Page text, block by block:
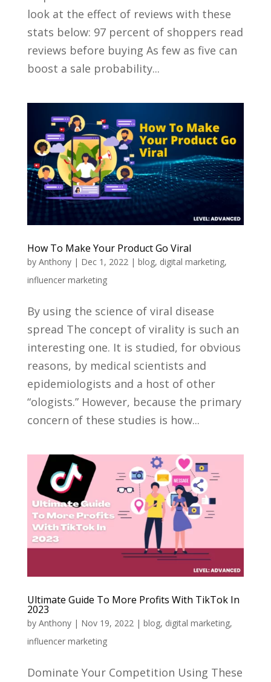
look at the effect of reviews with these
stats below: 97 percent of shoppers read
reviews before buying As few as five can
boost a sale probability...
How To Make Your Product Go Viral
by Anthony| Dec 1, 2022| blog, digital marketing,
influencer marketing
By using the science of viral disease
spread The concept of virality is such an
interesting one. It is studied, for obvious
reasons, by medical scientists and
epidemiologists and a host of other
“ologists.” However, because the primary
concern of these studies is how...
Ultimate Guide To More Profits With TikTok In
2023
by Anthony| Nov 19, 2022 | blog, digital marketing,
influencer marketing
Dominate Your Competition Using These